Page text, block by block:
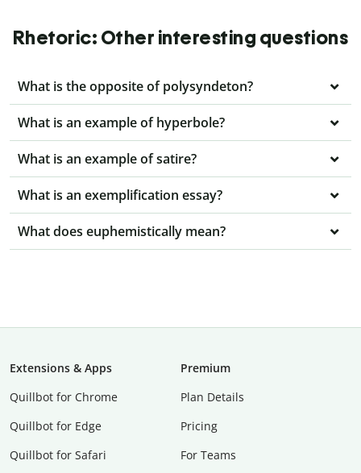
Rhetoric: Other interesting questions
What is the opposite of polysyndeton?
What is an example of hyperbole?
What is an example of satire?
What is an exemplification essay?
What does euphemistically mean?
Extensions & Apps
Quillbot for Chrome
Quillbot for Edge
Quillbot for Safari
Premium
Plan Details
Pricing
For Teams